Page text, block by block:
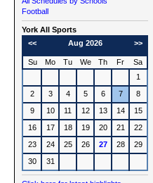
Football
York All Sports
<<
Aug 2026 >>
Su Mo Tu We Th Fr
Sa
1
2
3 4 5 6 7
8
9
10 11 12 13 14
15
16
17 18 19 20 21
22
23
24 25 26 27 28
29
30
31